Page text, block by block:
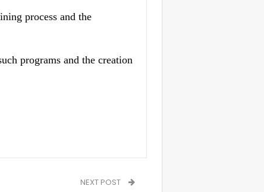
process and the
programs and the creation
NEXT POST